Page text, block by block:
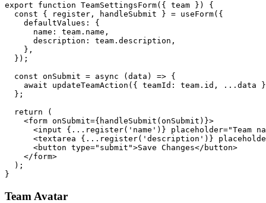
export function TeamSettingsForm({ team }) {
  const { register, handleSubmit } = useForm({
    defaultValues: {
      name: team.name,
      description: team.description,
    },
  });
  const onSubmit = async (data) => {
await updateTeamAction({ teamId: team.id, ...data
  };
  return (
    <form onSubmit={handleSubmit(onSubmit)}>
<input {...register('name')} placeholder="Team
<textarea {...register('description')}
      <button type="submit">Save Changes</button>
    </form>
  );
Team Avatar